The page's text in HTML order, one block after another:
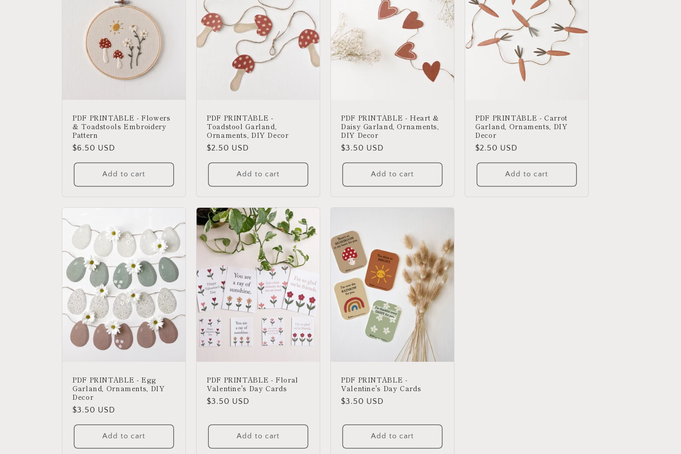
n
PDF PRINTABLE - Flowers
& Toadstools Embroidery
Pattern
Regular
price
$6.50 USD
Add to cart
PDF PRINTABLE -
Toadstool Garland,
Ornaments, DIY Decor
Regular
price
$2.50 USD
Add to cart
PDF PRINTABLE - Heart &
Daisy Garland, Ornaments,
DIY Decor
Regular
price
$3.50 USD
Add to cart
PDF PRINTABLE - Carrot
Garland, Ornaments, DIY
Decor
Regular
price
$2.50 USD
Add to cart
PDF PRINTABLE - Egg
Garland, Ornaments, DIY
Decor
Regular
$3.50 USD
Add to cart
PDF PRINTABLE - Floral
Valentine's Day Cards
Regular
$3.50 USD
Add to cart
PDF PRINTABLE -
Valentine's Day Cards
Regular
$3.50 USD
Add to cart